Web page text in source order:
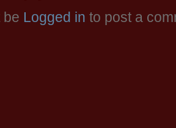
be Logged in to post a